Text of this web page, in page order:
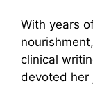
With years
clinical
devoted her